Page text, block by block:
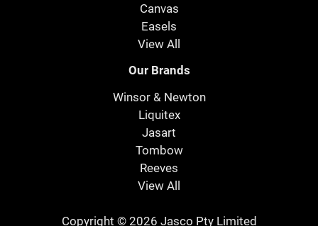
Canvas
Easels
View All
Our Brands
Winsor & Newton
Liquitex
Jasart
Tombow
Reeves
View All
Copyright © 2026 Jasco Pty Limited